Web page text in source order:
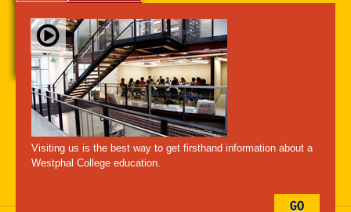
A-Z Index For Media Careers Privacy & Legal
Maps Emergency Information
Follow Westphal:
Visiting us is the best way to get firsthand information about a
Westphal College education.
GO